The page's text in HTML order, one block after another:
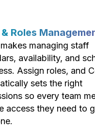
Roles
managing staff
availability, and
Assign roles, and
sets the right
so every team
access they need to